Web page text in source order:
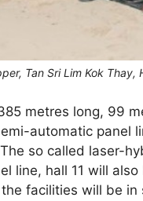
Tan Sri Lim Kok Thay,
metres long, 99
automatic panel
so called laser-
line, hall 11 will
facilities will be in